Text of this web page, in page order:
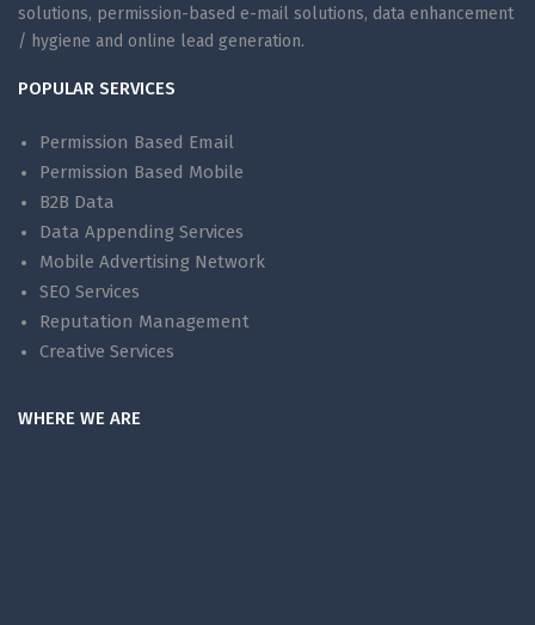
solutions, permission-based e-mail solutions, data enhancement
/ hygiene and online lead generation.
POPULAR SERVICES
Permission Based Email
Permission Based Mobile
B2B Data
Data Appending Services
Mobile Advertising Network
SEO Services
Reputation Management
Creative Services
WHERE WE ARE